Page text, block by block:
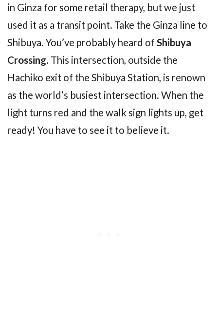
in Ginza for some retail therapy, but we just
used it as a transit point. Take the Ginza line to
Shibuya. You’ve probably heard of Shibuya
Crossing. This intersection, outside the
Hachiko exit of the Shibuya Station, is renown
as the world’s busiest intersection. When the
light turns red and the walk sign lights up, get
ready! You have to see it to believe it.